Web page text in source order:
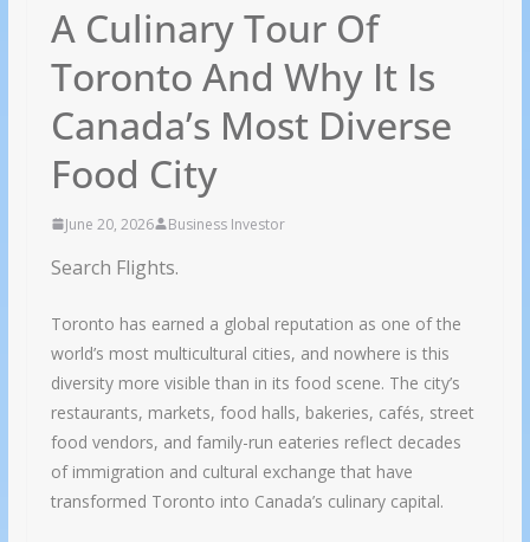
A Culinary Tour Of
Toronto And Why It Is
Canada’s Most Diverse
Food City
June 20, 2026 Business Investor
Search Flights.
Toronto has earned a global reputation as one of the
world’s most multicultural cities, and nowhere is this
diversity more visible than in its food scene. The city’s
restaurants, markets, food halls, bakeries, cafés, street
food vendors, and family-run eateries reflect decades
of immigration and cultural exchange that have
transformed Toronto into Canada’s culinary capital.